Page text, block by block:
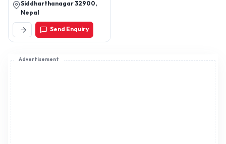
Advertisement
Siddharthanagar 32900,
Nepal
Send Enquiry